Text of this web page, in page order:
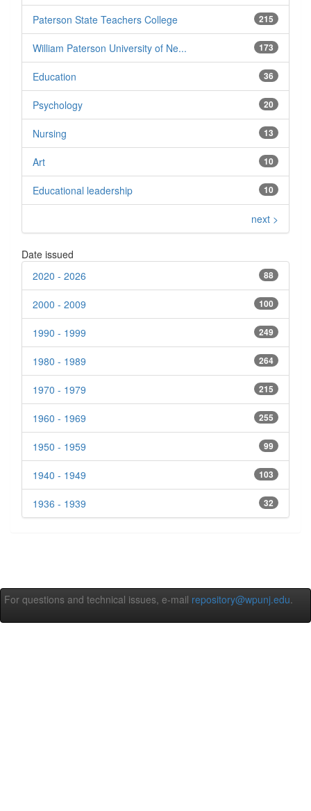
215
Paterson State Teachers College
173
William Paterson University of Ne...
36
Education
20
Psychology
13
Nursing
10
Art
10
Educational leadership
next >
Date issued
88
2020 - 2026
100
2000 - 2009
249
1990 - 1999
264
1980 - 1989
215
1970 - 1979
255
1960 - 1969
99
1950 - 1959
103
1940 - 1949
32
1936 - 1939
For questions and technical issues, e-mail repository@wpunj.edu.